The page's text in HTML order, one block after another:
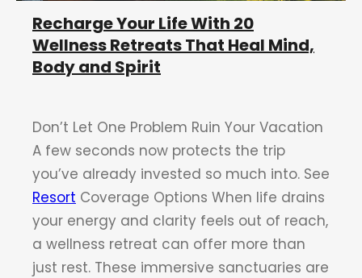
Recharge Your Life With 20
Wellness Retreats That Heal Mind,
Body and Spirit
Don’t Let One Problem Ruin Your Vacation
A few seconds now protects the trip
you’ve already invested so much into. See
Resort Coverage Options When life drains
your energy and clarity feels out of reach,
a wellness retreat can offer more than
just rest. These immersive sanctuaries are